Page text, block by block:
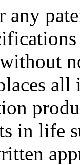
any
in life